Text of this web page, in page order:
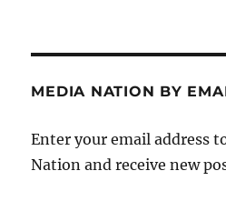
MEDIA NATION BY
Enter your email address
Nation and receive new